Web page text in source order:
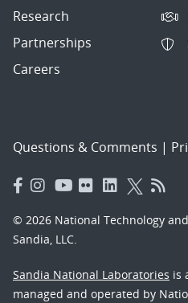
Research
Partnerships
Careers
Questions & Comments |
© 2026 National Technology
Sandia, LLC.
Sandia National Laboratories is
managed and operated by